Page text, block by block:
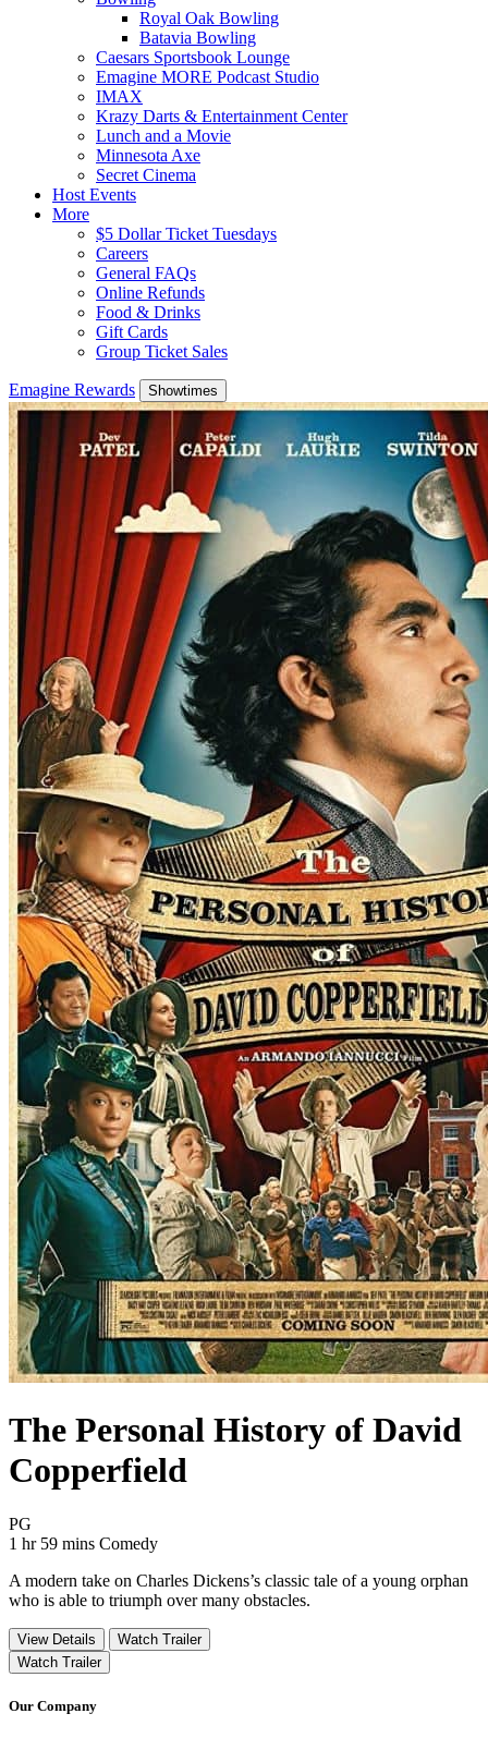
Royal Oak Bowling
Batavia Bowling
Caesars Sportsbook Lounge
Emagine MORE Podcast Studio
IMAX
Krazy Darts & Entertainment Center
Lunch and a Movie
Minnesota Axe
Secret Cinema
Host Events
More
$5 Dollar Ticket Tuesdays
Careers
General FAQs
Online Refunds
Food & Drinks
Gift Cards
Group Ticket Sales
Emagine Rewards Showtimes
The Personal History of David
Copperfield
PG
1 hr 59 mins Movie Runtime 1 hr 59 mins
Movie genres Comedy
Comedy
A modern take on Charles Dickens’s classic tale of a young orphan
who is able to triumph over many obstacles.
View Details
Watch Trailer
Watch Trailer
Our Company